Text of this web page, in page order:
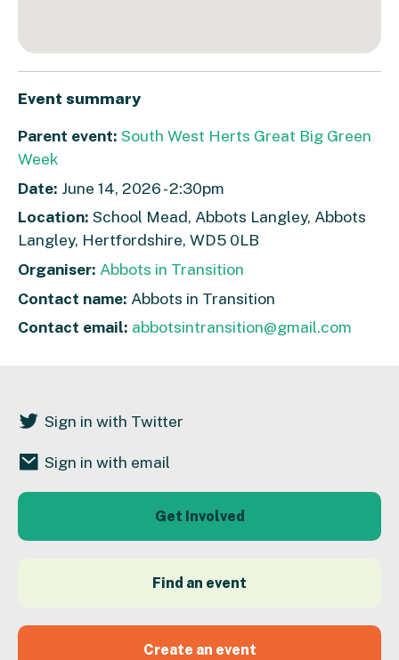
Event summary
Parent event: South West Herts Great Big Green
Week
Date: June 14, 2026 - 2:30pm
Location: School Mead, Abbots Langley, Abbots
Langley, Hertfordshire, WD5 0LB
Organiser: Abbots in Transition
Contact name: Abbots in Transition
Contact email: abbotsintransition@gmail.com
Sign in with Twitter
Sign in with email
Get Involved
Find an event
Create an event